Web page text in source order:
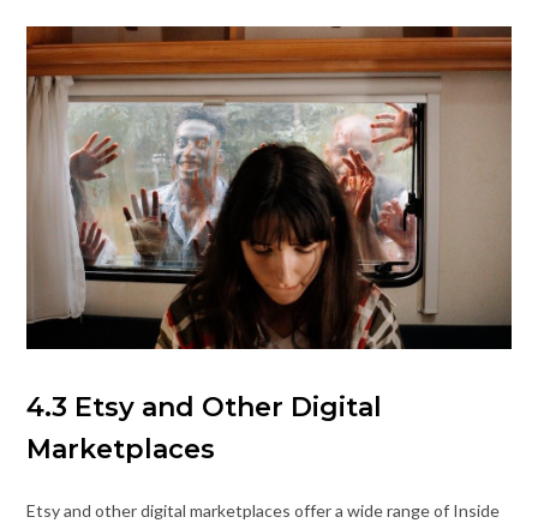
4.3 Etsy and Other Digital
Marketplaces
Etsy and other digital marketplaces offer a wide range of Inside